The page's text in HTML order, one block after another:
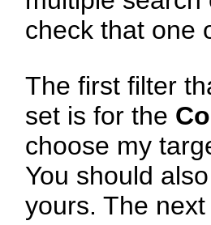
check that one
The first filter
set is for the
choose my
You should
yours. The